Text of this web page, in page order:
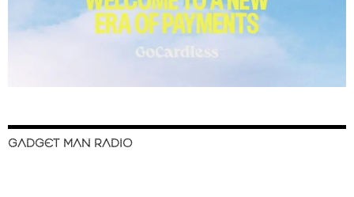
GADGET MAN RADIO